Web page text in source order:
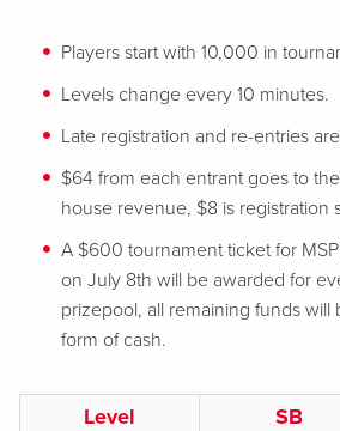
Players start with 10,000 in
Levels change every 10 minutes.
Late registration and re-entries
$64 from each entrant goes to
house revenue, $8 is registration
A $600 tournament ticket for
on July 8th will be awarded for
prizepool, all remaining funds will
form of cash.
Level SB